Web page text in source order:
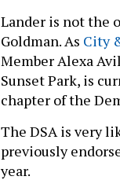
Lander is not the
Goldman. As City
Member Alexa
Sunset Park, is
chapter of the
The DSA is very
previously
year.